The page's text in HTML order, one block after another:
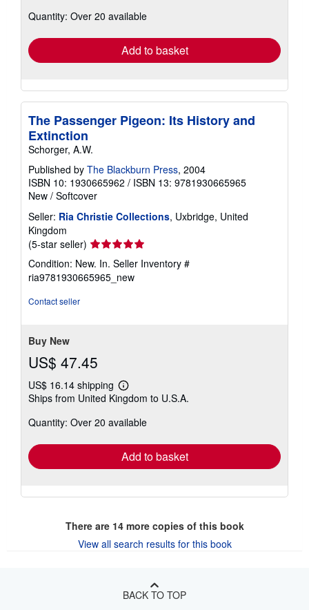
shipping
Quantity: Over 20 available
Add to basket
The Passenger Pigeon: Its History and
Extinction
Schorger, A.W.
Published by The Blackburn Press, 2004
ISBN 10: 1930665962 / ISBN 13: 9781930665965
New / Softcover
Seller: Ria Christie Collections, Uxbridge, United
Kingdom
(5-star seller) Seller
rating
5
out
Condition: New. In. Seller Inventory #
ria9781930665965_new
Contact seller
Buy New
US$ 47.45
US$ 16.14 shipping
Learn
more
shipping
Ships from United Kingdom to U.S.A.
Quantity: Over 20 available
Add to basket
There are 14more copies of this book
View all search results for this book
BACK TO TOP